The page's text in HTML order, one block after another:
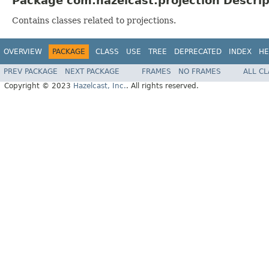
Contains classes related to projections.
OVERVIEW PACKAGE CLASS USE TREE DEPRECATED INDEX
PREV PACKAGE NEXT PACKAGE FRAMES NO FRAMES
ALL
Copyright © 2023 Hazelcast, Inc.. All rights reserved.